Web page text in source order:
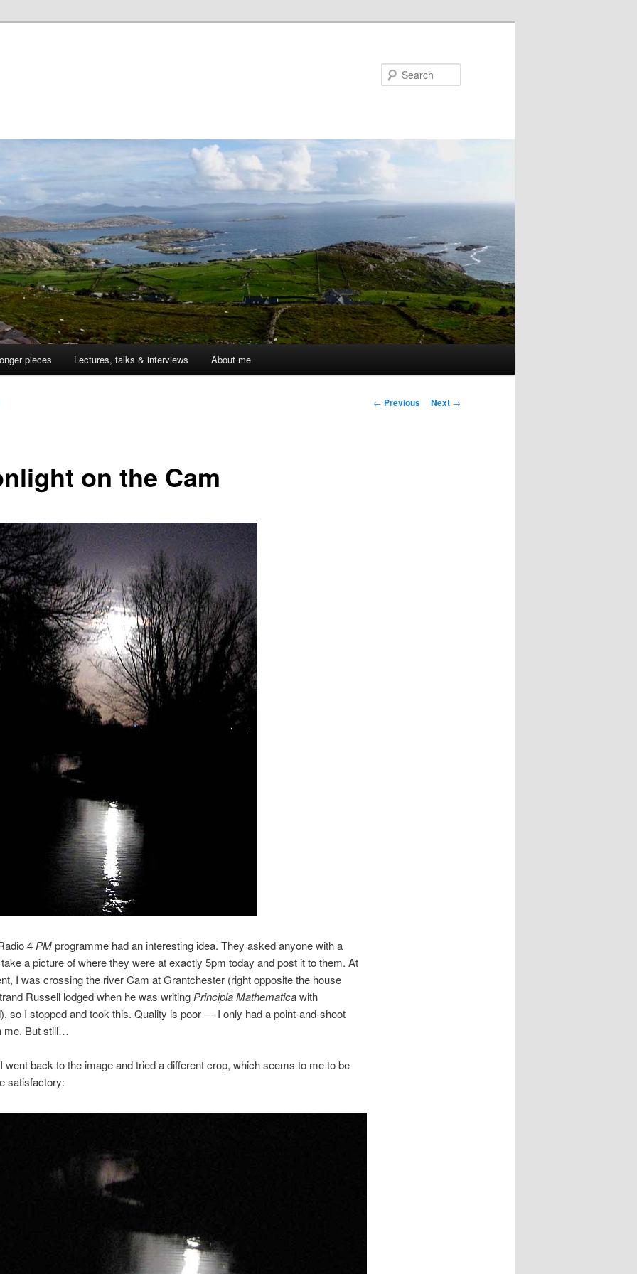
pieces Lectures, talks & interviews About me
Post
← Previous Next →
on the Cam
4 PMprogramme had an interesting idea. They asked anyone with a
a picture of where they were at exactly 5pm today and post it to them. At
I was crossing the river Cam at Grantchester (right opposite the house
Russell lodged when he was writing Principia Mathematicawith
so I stopped and took this. Quality is poor — I only had a point-and-shoot
me. But still…
I went back to the image and tried a different crop, which seems to me to be
satisfactory: